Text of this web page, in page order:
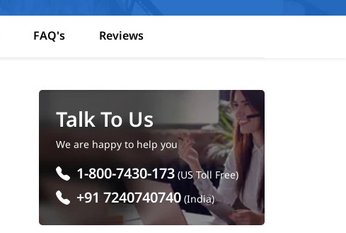
FAQ's Reviews
Talk To Us
We are happy to help you
1-800-7430-173 (US Toll Free)
+91 7240740740 (India)